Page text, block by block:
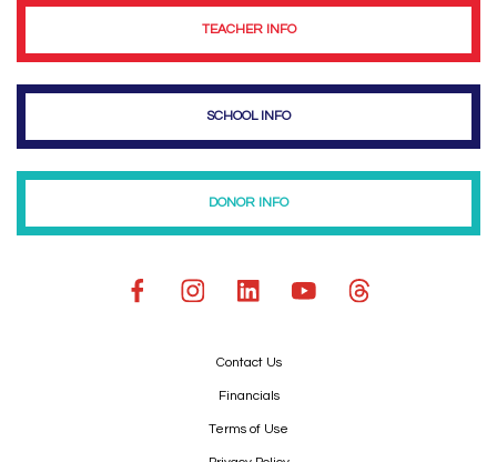
TEACHER INFO
SCHOOL INFO
DONOR INFO
Contact Us
Financials
Terms of Use